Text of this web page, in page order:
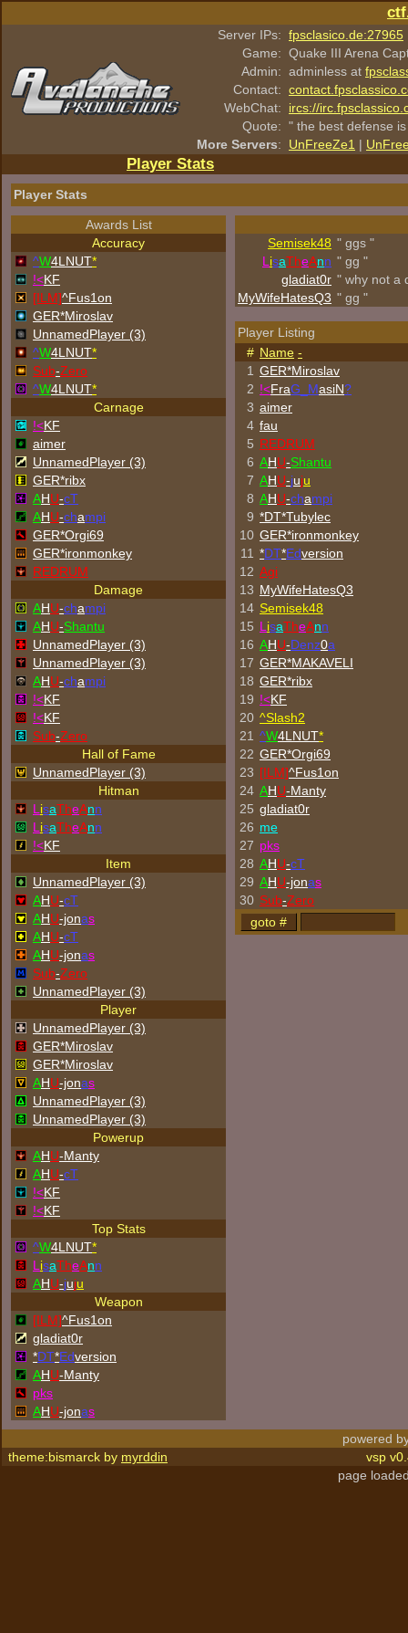
Server IPs: fpsclasico.de:27965
Game: Quake III Arena
Admin: adminless at
Contact:
WebChat:
ircs://
Quote: " the best defense
More Servers: UnFreeZe1 |
Player Stats
Player Stats
Awards List
Accuracy
^W4LNUT*
!<KF
[ILM]^Fus1on
GER*Miroslav
UnnamedPlayer (3)
^W4LNUT*
Sub-Zero
^W4LNUT*
Carnage
!<KF
aimer
UnnamedPlayer (3)
GER*ribx
AHU-cT
AHU-champi
GER*Orgi69
GER*ironmonkey
REDRUM
Damage
AHU-champi
AHU-Shantu
UnnamedPlayer (3)
UnnamedPlayer (3)
AHU-champi
!<KF
!<KF
Sub-Zero
Hall of Fame
UnnamedPlayer (3)
Hitman
L isaTheAnn
L isaTheAnn
!<KF
Item
UnnamedPlayer (3)
AHU-cT
AHU-jonas
AHU-cT
AHU-jonas
Sub-Zero
UnnamedPlayer (3)
Player
UnnamedPlayer (3)
GER*Miroslav
GER*Miroslav
AHU-jonas
UnnamedPlayer (3)
UnnamedPlayer (3)
Powerup
AHU-Manty
AHU-cT
!<KF
!<KF
Top Stats
^W4LNUT*
L isaTheAnn
AHU-juju
Weapon
[ILM]^Fus1on
gladiat0r
*DT*Edversion
AHU-Manty
pks
AHU-jonas
Semisek48 " ggs "
L isaTheAnn " gg "
gladiat0r " why not a
MyWifeHatesQ3 " gg "
Player Listing
# Name -
1 GER*Miroslav
2 !<FraG_MasiN?
3 aimer
4 fau
5 REDRUM
6 AHU-Shantu
7 AHU-juju
8 AHU-champi
9 *DT*Tubylec
10 GER*ironmonkey
11 *DT*Edversion
12 Agi
13 MyWifeHatesQ3
14 Semisek48
15 L isaTheAnn
16 AHU-Denz0a
17 GER*MAKAVELI
18 GER*ribx
19 !<KF
20 ^Slash2
21 ^W4LNUT*
22 GER*Orgi69
23 [ILM]^Fus1on
24 AHU-Manty
25 gladiat0r
26 me
27 pks
28 AHU-cT
29 AHU-jonas
30 Sub-Zero
powered
theme:bismarck by myrddin
vsp
page